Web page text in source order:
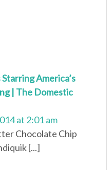
America’s
| The Domestic
at 2:01 am
Chocolate Chip
[...]